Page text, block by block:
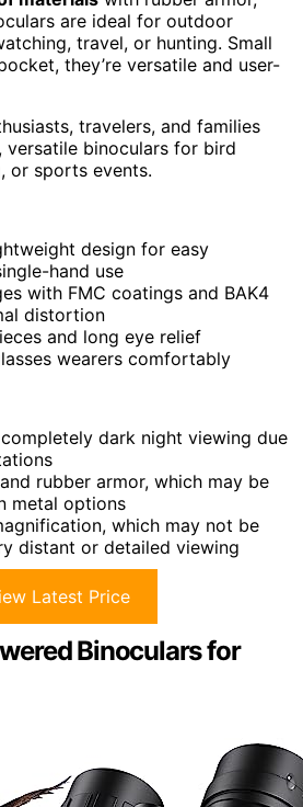
are ideal for outdoor
travel, or hunting. Small
they’re versatile and user-
travelers, and families
versatile binoculars for bird
or sports events.
design for easy
hand use
with FMC coatings and BAK4
distortion
and long eye relief
wearers comfortably
dark night viewing due
rubber armor, which may be
metal options
which may not be
distant or detailed viewing
Latest Price
Binoculars for